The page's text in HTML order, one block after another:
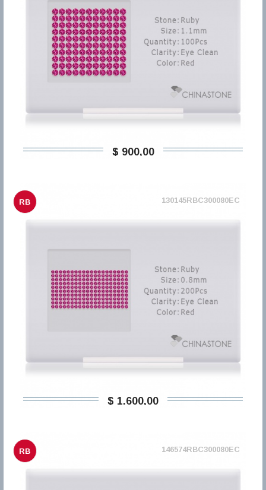
$ 900,00
RB 130145RBC300080EC
$ 1.600,00
RB 146574RBC300080EC